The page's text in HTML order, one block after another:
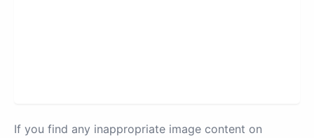
If you find any inappropriate image content on